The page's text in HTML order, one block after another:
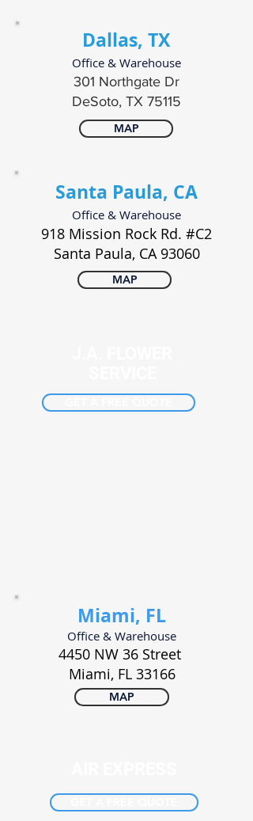
Dallas, TX
Office & Warehouse
301 Northgate Dr
DeSoto, TX 75115
MAP
Santa Paula, CA
Office & Warehouse
918 Mission Rock Rd. #C2
Santa Paula, CA 93060
MAP
Miami, FL
Office & Warehouse
4450 NW 36 Street
Miami, FL 33166
MAP